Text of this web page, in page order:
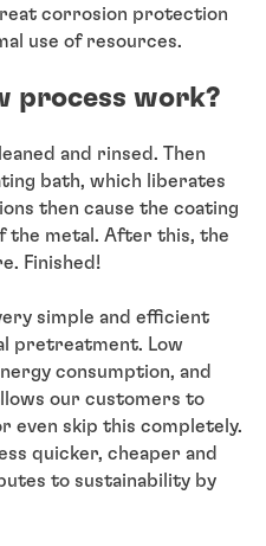
corrosion protection
use of resources.
process work?
and rinsed. Then
bath, which liberates
then cause the coating
the metal. After this, the
Finished!
simple and efficient
pretreatment. Low
consumption, and
our customers to
even skip this completely.
quicker, cheaper and
to sustainability by